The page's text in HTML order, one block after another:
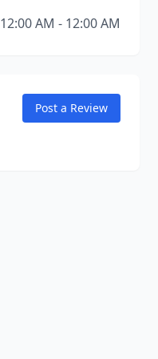
12:00 AM - 12:00 AM
Post a Review